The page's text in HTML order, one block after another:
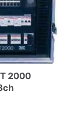
2000